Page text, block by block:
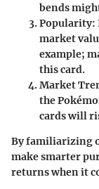
bends
Popularity:
market
example;
this card.
Market
the
cards will
By familiarizing
make smarter
returns when it